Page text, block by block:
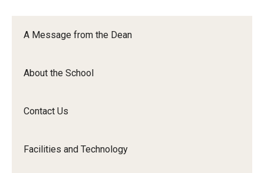
A Message from the Dean
About the School
Contact Us
Facilities and Technology
Orchestra
Ensemble